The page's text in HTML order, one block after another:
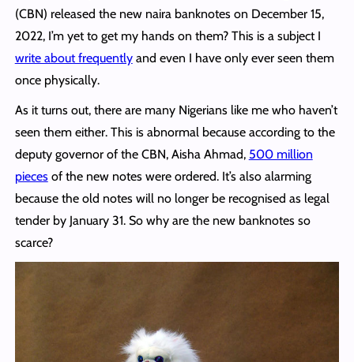
(CBN) released the new naira banknotes on December 15,
2022, I’m yet to get my hands on them? This is a subject I
write about frequentlyand even I have only ever seen them
once physically.
As it turns out, there are many Nigerians like me who haven’t
seen them either. This is abnormal because according to the
deputy governor of the CBN, Aisha Ahmad, 500 million
piecesof the new notes were ordered. It’s also alarming
because the old notes will no longer be recognised as legal
tender by January 31. So why are the new banknotes so
scarce?